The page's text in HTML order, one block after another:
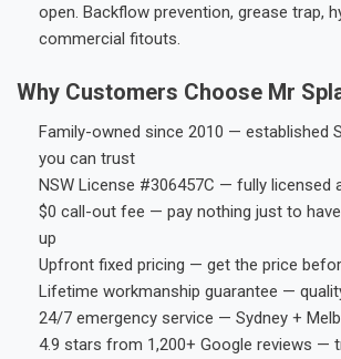
open. Backflow prevention, grease trap,
commercial fitouts.
Why Customers Choose Mr
Family-owned since 2010 — established
you can trust
NSW License #306457C — fully licensed
$0 call-out fee — pay nothing just to
up
Upfront fixed pricing — get the price
Lifetime workmanship guarantee —
24/7 emergency service — Sydney +
4.9 stars from 1,200+ Google reviews —